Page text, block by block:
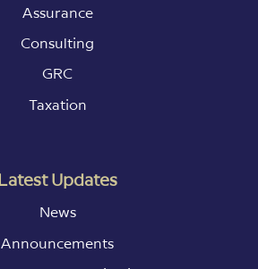
Assurance
Consulting
GRC
Taxation
Latest Updates
News
Announcements